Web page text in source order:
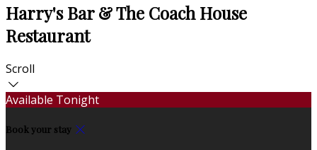
Harry's Bar & The Coach House
Restaurant
Scroll
Available Tonight
Book your stay